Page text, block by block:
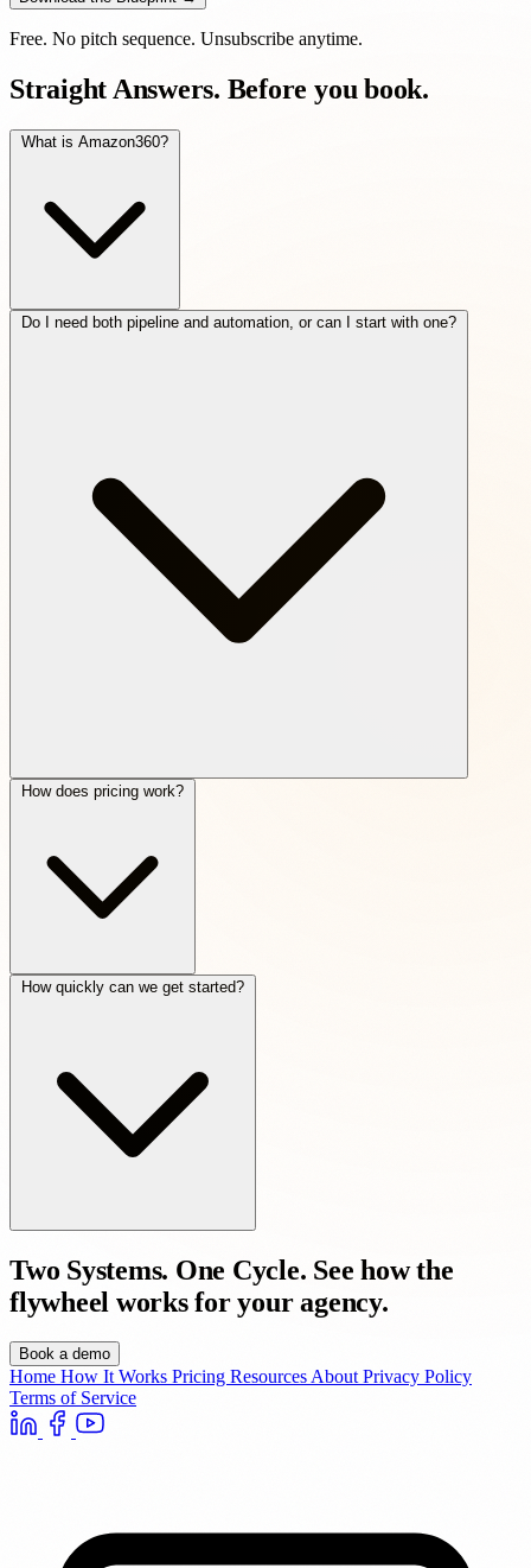
Free. No pitch sequence. Unsubscribe anytime.
Straight Answers. Before you book.
What is Amazon360?
Do I need both pipeline and automation, or can I start with one?
How does pricing work?
How quickly can we get started?
Two Systems. One Cycle. See how the
flywheel works for your agency.
Book a demo
Home How It Works Pricing ResourcesAboutPrivacy Policy
Terms of Service